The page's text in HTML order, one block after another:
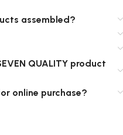
assembled?
QUALITY product
online purchase?